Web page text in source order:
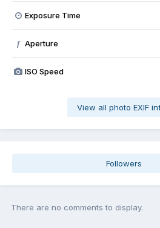
Exposure Time
f Aperture
ISO Speed
View all photo EXIF
Followers
There are no comments to display.